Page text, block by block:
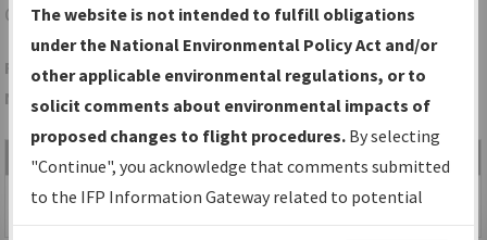
CGFCLEVELAND/CUYAHOGA COUNTY
Folder Name: 186A71F8C0614A0FB0672F3A6B257809-CGF-
NDBR
File Name Size Date
Type
OH_CLEVELAND_RG06_CGF.pdf
499,594
bytes
12/28/2025
04:29:00 AM
The website is not intended to fulfill obligations
under the National Environmental Policy Act and/or
other applicable environmental regulations, or to
solicit comments about environmental impacts of
proposed changes to flight procedures. By selecting
"Continue", you acknowledge that comments submitted
to the IFP Information Gateway related to potential
environmental impacts will not be considered.